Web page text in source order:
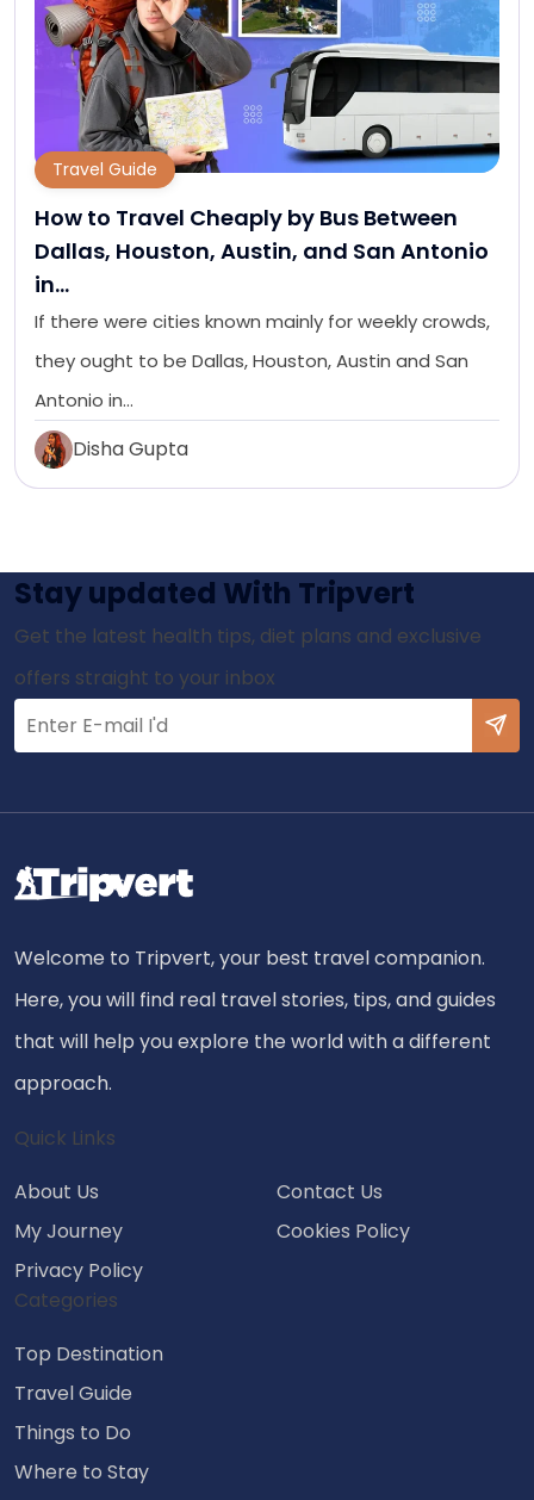
Travel Guide
How to Travel Cheaply by Bus Between
Dallas, Houston, Austin, and San Antonio
in…
If there were cities known mainly for weekly crowds,
they ought to be Dallas, Houston, Austin and San
Antonio in…
Disha Gupta
Stay updated With Tripvert
Get the latest health tips, diet plans and exclusive
offers straight to your inbox
Welcome to Tripvert, your best travel companion.
Here, you will find real travel stories, tips, and guides
that will help you explore the world with a different
approach.
Quick Links
About Us
Contact Us
My Journey
Cookies Policy
Privacy Policy
Categories
Top Destination
Travel Guide
Things to Do
Where to Stay